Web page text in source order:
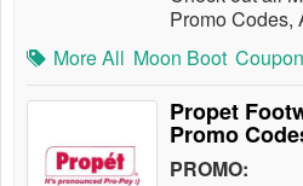
Promo Codes,
More All Moon Boot
Propet
Promo
PROMO: